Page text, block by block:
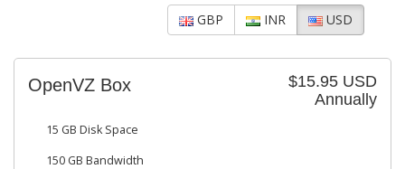
GBP INR USD
$15.95 USD
Annually
OpenVZ Box
15 GB Disk Space
150 GB Bandwidth